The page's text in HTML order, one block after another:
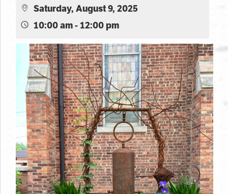
Saturday, August 9, 2025
10:00 am - 12:00 pm